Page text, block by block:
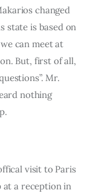
changed
state is ba­sed on
can meet at
But, first of all,
Mr.
nothing
visit to Paris
at a reception in